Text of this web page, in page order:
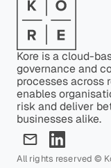
Kore is a cloud-
governance and
processes across
enables
risk and deliver
businesses alike.
All rights reserved ©